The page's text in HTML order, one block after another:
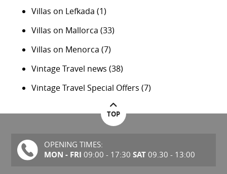
Villas on Lefkada (1)
Villas on Mallorca (33)
Villas on Menorca (7)
Vintage Travel news (38)
Vintage Travel Special Offers (7)
TOP
OPENING TIMES:
MON - FRI 09:00 - 17:30 SAT09.30 - 13:00